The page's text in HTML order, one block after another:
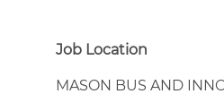
Job Location
MASON BUS AND